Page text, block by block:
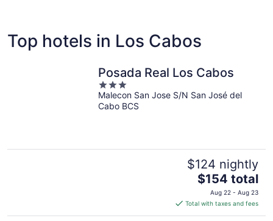
Top hotels in Los Cabos
Posada Real Los Cabos
3
out
of
Malecon San Jose S/N San José del
Cabo BCS
$124 nightly
The
price
is
$154
$154 total
Aug 22 - Aug 23
Total with taxes and fees